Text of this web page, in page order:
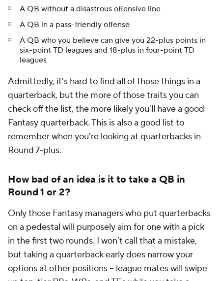
A QB without a disastrous offensive line
A QB in a pass-friendly offense
A QB who you believe can give you 22-plus points in
six-point TD leagues and 18-plus in four-point TD
leagues
Admittedly, it's hard to find all of those things in a
quarterback, but the more of those traits you can
check off the list, the more likely you'll have a good
Fantasy quarterback. This is also a good list to
remember when you're looking at quarterbacks in
Round 7-plus.
How bad of an idea is it to take a QB in
Round 1 or 2?
Only those Fantasy managers who put quarterbacks
on a pedestal will purposely aim for one with a pick
in the first two rounds. I won't call that a mistake,
but taking a quarterback early does narrow your
options at other positions -- league mates will swipe